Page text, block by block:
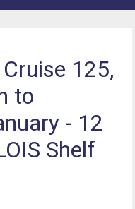
125,
to
- 12
Shelf